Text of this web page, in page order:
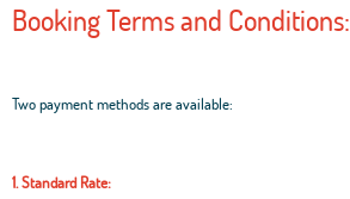
Booking Terms and Conditions:
Two payment methods are available:
1. Standard Rate: